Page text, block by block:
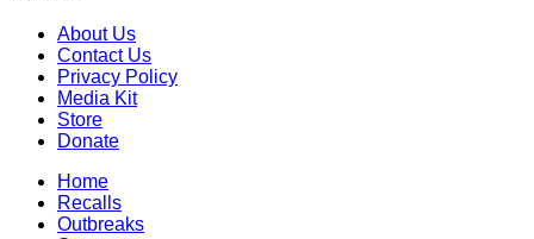
About Us
Contact Us
Privacy Policy
Media Kit
Store
Donate
Home
Recalls
Outbreaks